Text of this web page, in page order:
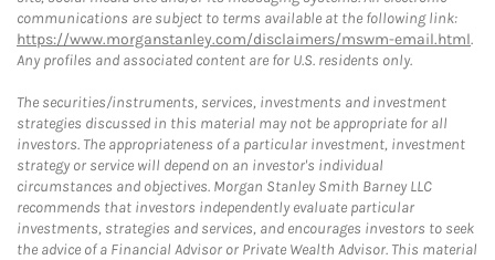
communications are subject to terms available at the following link:
https://www.morganstanley.com/disclaimers/mswm-email.html.
Any profiles and associated content are for U.S. residents only.
The securities/instruments, services, investments and investment
strategies discussed in this material may not be appropriate for all
investors. The appropriateness of a particular investment, investment
strategy or service will depend on an investor's individual
circumstances and objectives. Morgan Stanley Smith Barney LLC
recommends that investors independently evaluate particular
investments, strategies and services, and encourages investors to seek
the advice of a Financial Advisor or Private Wealth Advisor. This material